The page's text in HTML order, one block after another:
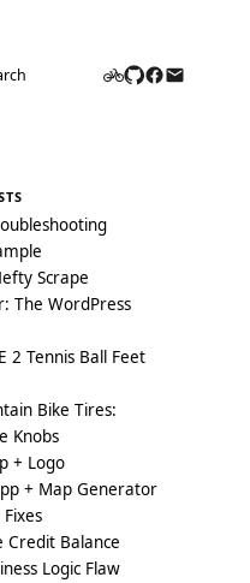
Scrape
The WordPress
2 Tennis Ball Feet
Bike Tires:
Knobs
+ Logo
+ Map Generator
Credit Balance
Logic Flaw